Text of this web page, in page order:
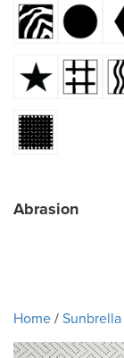
Abrasion
Home/Sunbrella